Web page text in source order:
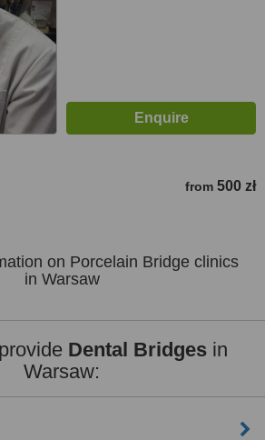
from 500 zł
on Porcelain Bridge clinics
in Warsaw
Dental Bridges in
Warsaw: